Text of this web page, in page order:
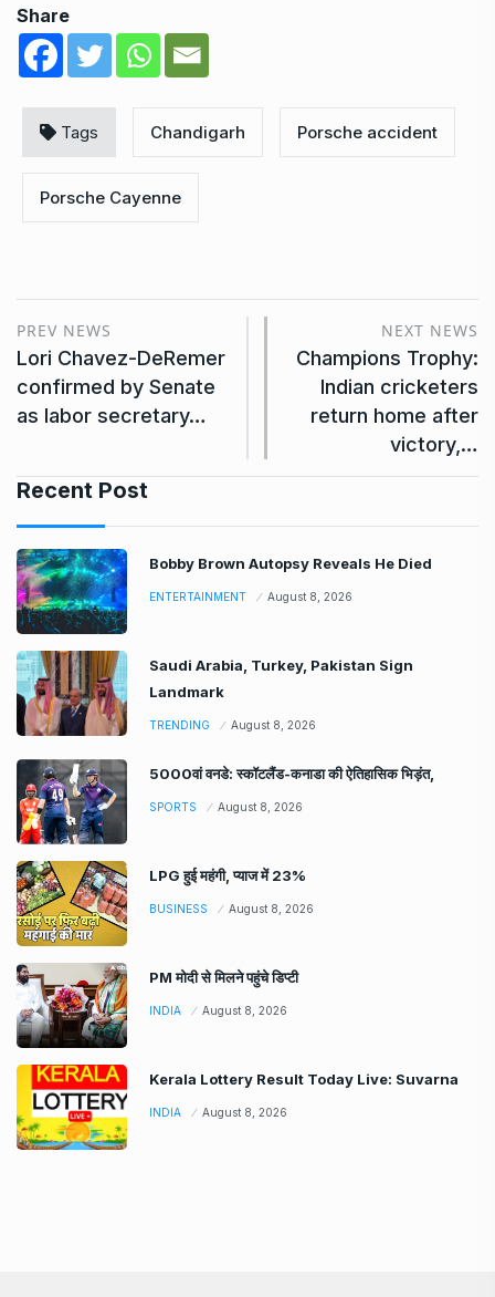
Share
Tags Chandigarh Porsche accident
Porsche Cayenne
PREV NEWS
Lori Chavez-DeRemer
confirmed by Senate
as labor secretary…
NEXT NEWS
Champions Trophy:
Indian cricketers
return home after
victory,…
Recent Post
Bobby Brown Autopsy Reveals He Died
ENTERTAINMENT August 8, 2026
Saudi Arabia, Turkey, Pakistan Sign
Landmark
TRENDING August 8, 2026
5000वां वनडे: स्कॉटलैंड-कनाडा की ऐतिहासिक भिड़ंत,
SPORTS August 8, 2026
LPG हुई महंगी, प्याज में 23%
BUSINESS August 8, 2026
PM मोदी से मिलने पहुंचे डिप्टी
INDIA August 8, 2026
Kerala Lottery Result Today Live: Suvarna
INDIA August 8, 2026